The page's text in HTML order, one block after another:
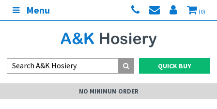
Menu (0)
QUICK BUY
NO MINIMUM ORDER